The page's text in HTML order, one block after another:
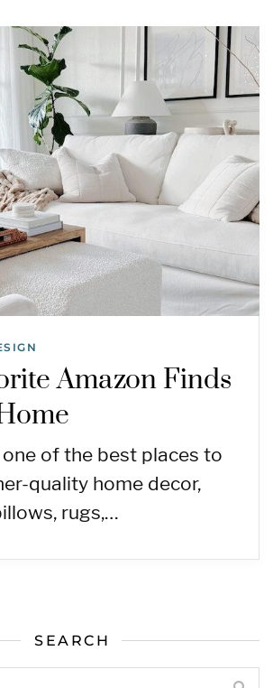
Amazon Finds
of the best places to
quality home decor,
rugs,…
SEARCH